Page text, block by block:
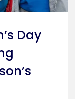
Day